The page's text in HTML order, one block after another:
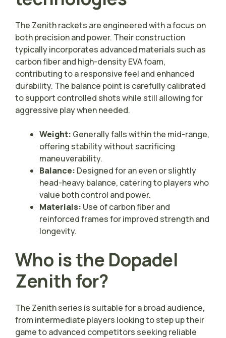
The Zenith rackets are engineered with a focus on
both precision and power. Their construction
typically incorporates advanced materials such as
carbon fiber and high-density EVA foam,
contributing to a responsive feel and enhanced
durability. The balance point is carefully calibrated
to support controlled shots while still allowing for
aggressive play when needed.
Weight: Generally falls within the mid-range,
offering stability without sacrificing
maneuverability.
Balance: Designed for an even or slightly
head-heavy balance, catering to players who
value both control and power.
Materials: Use of carbon fiber and
reinforced frames for improved strength and
longevity.
Who is the Dopadel
Zenith for?
The Zenith series is suitable for a broad audience,
from intermediate players looking to step up their
game to advanced competitors seeking reliable